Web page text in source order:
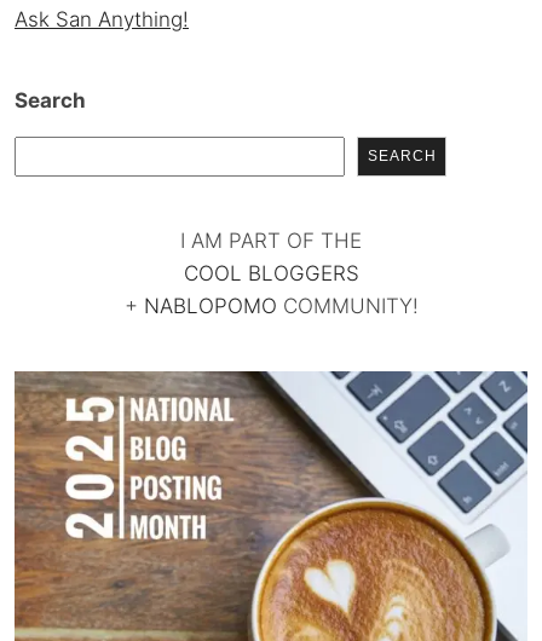
Ask San Anything!
Search
SEARCH
I AM PART OF THE
COOL BLOGGERS
+ NABLOPOMO COMMUNITY!